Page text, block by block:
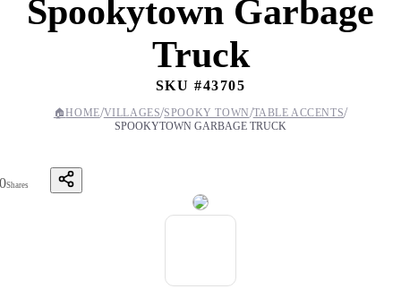
Spookytown Garbage
Truck
SKU #43705
🏠HOME/VILLAGES/SPOOKY TOWN/TABLE ACCENTS/
SPOOKYTOWN GARBAGE TRUCK
0Shares